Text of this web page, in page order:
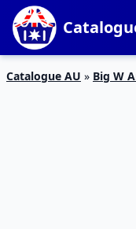
Catalogue AU » Big W